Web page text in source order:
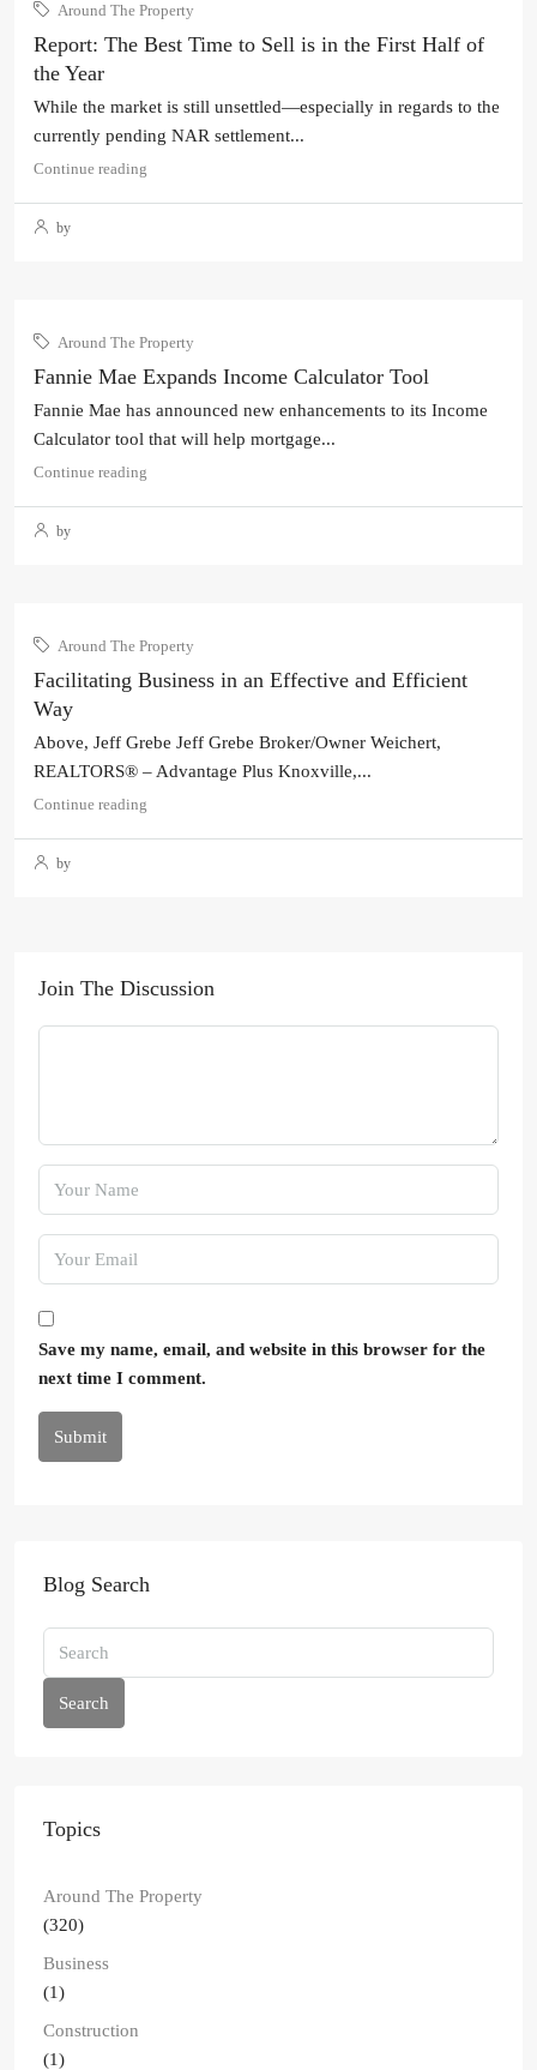
Around The Property
Report: The Best Time to Sell is in the First Half of
the Year
While the market is still unsettled—especially in regards to the
currently pending NAR settlement...
Continue reading
by
Around The Property
Fannie Mae Expands Income Calculator Tool
Fannie Mae has announced new enhancements to its Income
Calculator tool that will help mortgage...
Continue reading
by
Around The Property
Facilitating Business in an Effective and Efficient
Way
Above, Jeff Grebe Jeff Grebe Broker/Owner Weichert,
REALTORS® – Advantage Plus Knoxville,...
Continue reading
by
Join The Discussion
Save my name, email, and website in this browser for the
next time I comment.
Submit
Blog Search
Search
Topics
Around The Property
(320)
Business
(1)
Construction
(1)